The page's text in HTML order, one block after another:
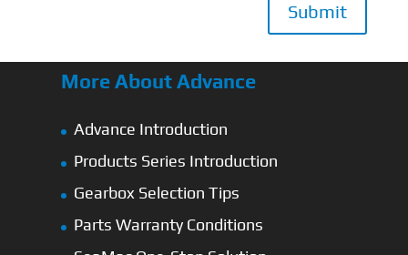
Submit
More About Advance
Advance Introduction
Products Series Introduction
Gearbox Selection Tips
Parts Warranty Conditions